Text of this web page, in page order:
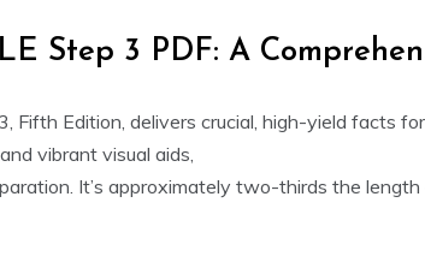
Step 3 PDF: A
Fifth Edition, delivers crucial, high-yield facts
vibrant visual aids,
It’s approximately two-thirds the